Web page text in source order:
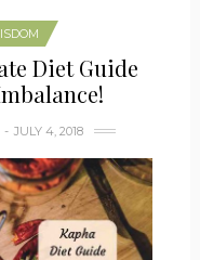
Diet Guide
JULY 4, 2018